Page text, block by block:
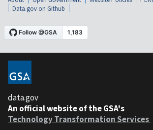
Data.gov on Github
data.gov
An official website of the GSA's
Technology Transformation Services